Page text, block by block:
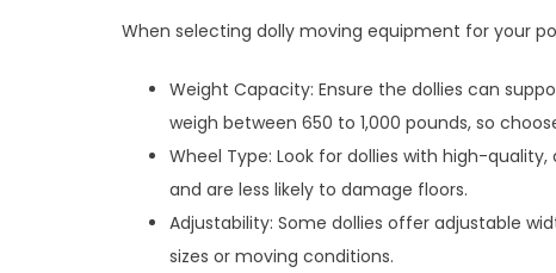
When selecting dolly moving equipment for your
Weight Capacity: Ensure the dollies can
weigh between 650 to 1,000 pounds, so
Wheel Type: Look for dollies with high-
and are less likely to damage floors.
Adjustability: Some dollies offer adjustable
sizes or moving conditions.